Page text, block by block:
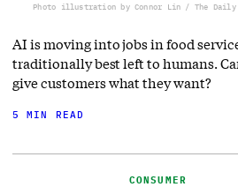
Photo illustration by Connor Lin / The Daily
AI is moving into jobs in food
traditionally best left to humans.
give customers what they want?
5 MIN READ
CONSUMER